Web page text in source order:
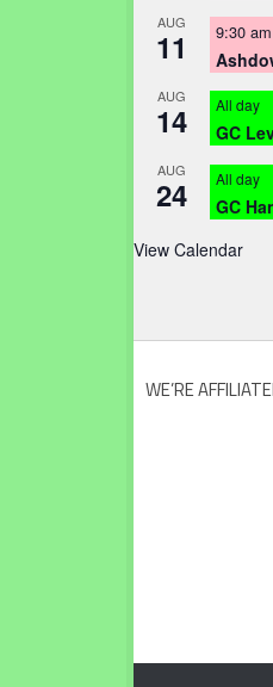
AUG
11 9:30 am
AUG
14 All day
GC
AUG
24 All day
GC
View Calendar
WE’RE